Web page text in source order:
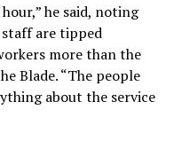
he said, noting
are tipped
more than the
Blade. “The people
about the service